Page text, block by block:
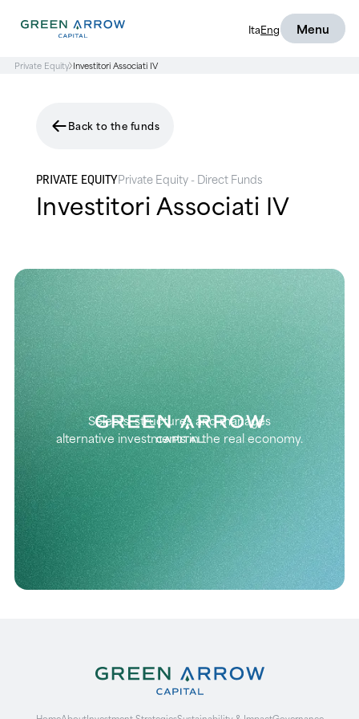
ItaEng Menu
Private Equity Investitori Associati IV
Back to the funds
PRIVATE EQUITYPrivate Equity - Direct Funds
Investitori Associati IV
Selects, structures and manages
alternative investments in the real economy.